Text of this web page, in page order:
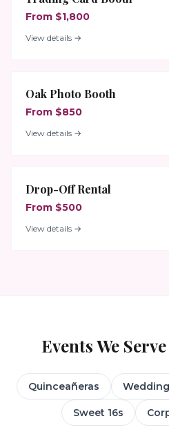
From $1,800
View details →
Oak Photo Booth
From $850
View details →
Drop-Off Rental
From $500
View details →
Events We
Quinceañeras
Sweet 16s